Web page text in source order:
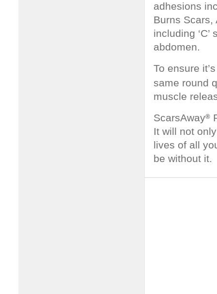
adhesions
Burns
including
abdomen.
To ensure
same round
muscle
ScarsAway®
It will not
lives of all
be without